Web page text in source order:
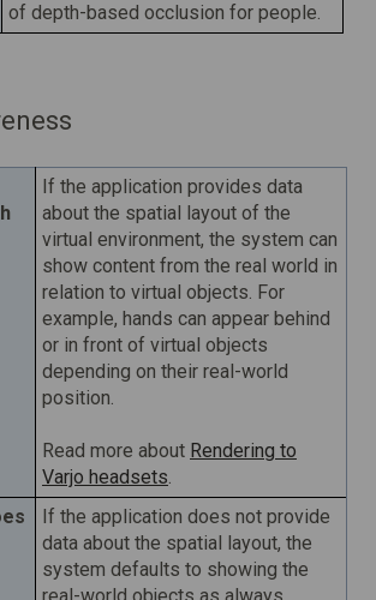
of depth-based occlusion for people.
If the application provides data
about the spatial layout of the
virtual environment, the system can
show content from the real world in
relation to virtual objects. For
example, hands can appear behind
or in front of virtual objects
depending on their real-world
position.
Read more about Rendering to
Varjo headsets.
If the application does not provide
data about the spatial layout, the
system defaults to showing the